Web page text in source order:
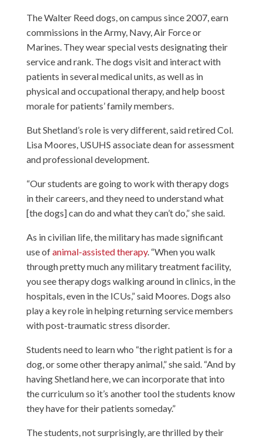
The Walter Reed dogs, on campus since 2007, earn
commissions in the Army, Navy, Air Force or
Marines. They wear special vests designating their
service and rank. The dogs visit and interact with
patients in several medical units, as well as in
physical and occupational therapy, and help boost
morale for patients’ family members.
But Shetland’s role is very different, said retired Col.
Lisa Moores, USUHS associate dean for assessment
and professional development.
“Our students are going to work with therapy dogs
in their careers, and they need to understand what
[the dogs] can do and what they can’t do,” she said.
As in civilian life, the military has made significant
use ofanimal-assisted therapy. “When you walk
through pretty much any military treatment facility,
you see therapy dogs walking around in clinics, in the
hospitals, even in the ICUs,” said Moores. Dogs also
play a key role in helping returning service members
with post-traumatic stress disorder.
Students need to learn who “the right patient is for a
dog, or some other therapy animal,” she said. “And by
having Shetland here, we can incorporate that into
the curriculum so it’s another tool the students know
they have for their patients someday.”
The students, not surprisingly, are thrilled by their